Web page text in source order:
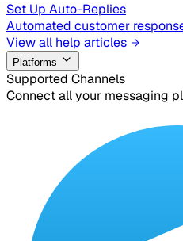
Set Up Auto-Replies
Automated customer
View all help articles
Platforms
Supported Channels
Connect all your messaging